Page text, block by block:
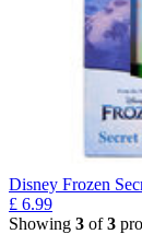
Disney Frozen
£ 6.99
Showing 3 of3